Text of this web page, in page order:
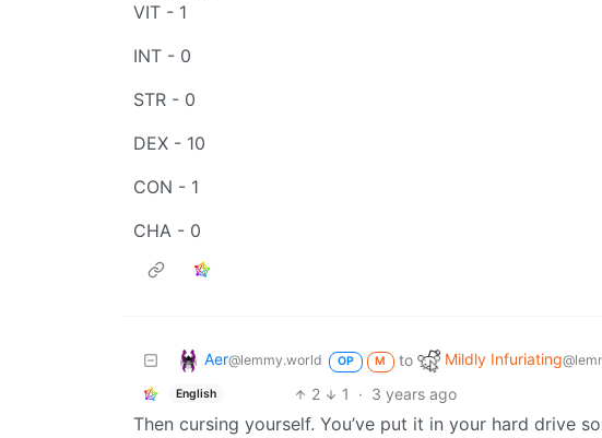
VIT - 1
INT - 0
STR - 0
DEX - 10
CON - 1
CHA - 0
Aer@lemmy.world OP M to Mildly Infuriating
English 2 1 · 3 years ago
Then cursing yourself. You’ve put it in your hard drive